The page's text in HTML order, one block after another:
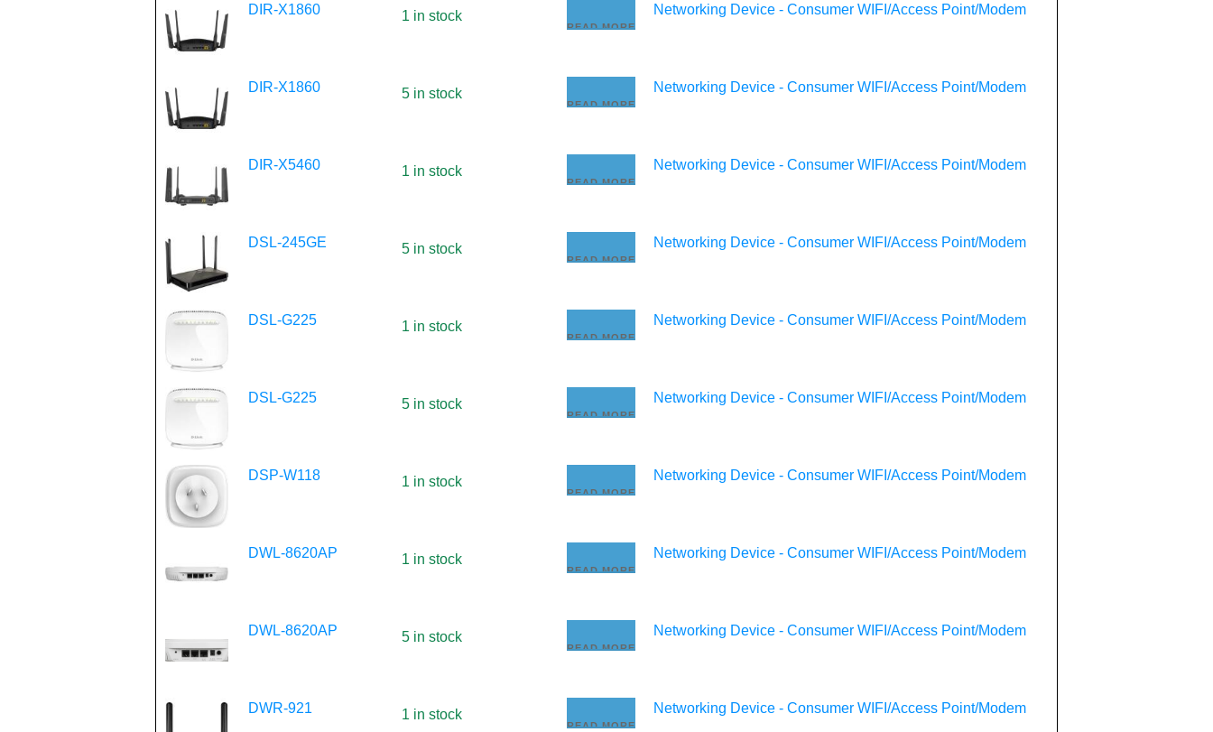
DIR-X1860 1 in stock
READ MORE
Networking Device - Consumer WIFI/Access Point/Modem
DIR-X1860 5 in stock
READ MORE
Networking Device - Consumer WIFI/Access Point/Modem
DIR-X5460 1 in stock
READ MORE
Networking Device - Consumer WIFI/Access Point/Modem
DSL-245GE 5 in stock
READ MORE
Networking Device - Consumer WIFI/Access Point/Modem
DSL-G225 1 in stock
READ MORE
Networking Device - Consumer WIFI/Access Point/Modem
DSL-G225 5 in stock
READ MORE
Networking Device - Consumer WIFI/Access Point/Modem
DSP-W118 1 in stock
READ MORE
Networking Device - Consumer WIFI/Access Point/Modem
DWL-8620AP 1 in stock
READ MORE
Networking Device - Consumer WIFI/Access Point/Modem
DWL-8620AP 5 in stock
READ MORE
Networking Device - Consumer WIFI/Access Point/Modem
DWR-921 1 in stock
READ MORE
Networking Device - Consumer WIFI/Access Point/Modem